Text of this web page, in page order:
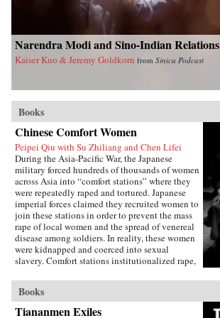
Narendra Modi and Sino-Indian Relations
Kaiser Kuo & Jeremy Goldkorn from Sinica Podcast
Books
Chinese Comfort Women
Peipei Qiu with Su Zhiliang and Chen Lifei
During the Asia-Pacific War, the Japanese
military forced hundreds of thousands of women
across Asia into “comfort stations” where they
were repeatedly raped and tortured. Japanese
imperial forces claimed they recruited women to
join these stations in order to prevent the mass
rape of local women and the spread of venereal
disease among soldiers. In reality, these women
were kidnapped and coerced into sexual
slavery. Comfort stations institutionalized rape,
atrocities that have only recently become the
subject of international debate.Chinese Comfort
Women: Testimonies from Japan’s Imperial Sex
Books
Tiananmen Exiles